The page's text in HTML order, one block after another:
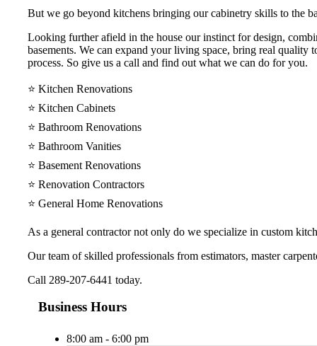
But we go beyond kitchens bringing our cabinetry skills to the
Looking further afield in the house our instinct for design,
basements. We can expand your living space, bring real
process. So give us a call and find out what we can do for you.
⭐️ Kitchen Renovations
⭐️ Kitchen Cabinets
⭐️ Bathroom Renovations
⭐️ Bathroom Vanities
⭐️ Basement Renovations
⭐️ Renovation Contractors
⭐️ General Home Renovations
As a general contractor not only do we specialize in custom
Our team of skilled professionals from estimators, master
Call 289-207-6441 today.
Business Hours
8:00 am - 6:00 pm